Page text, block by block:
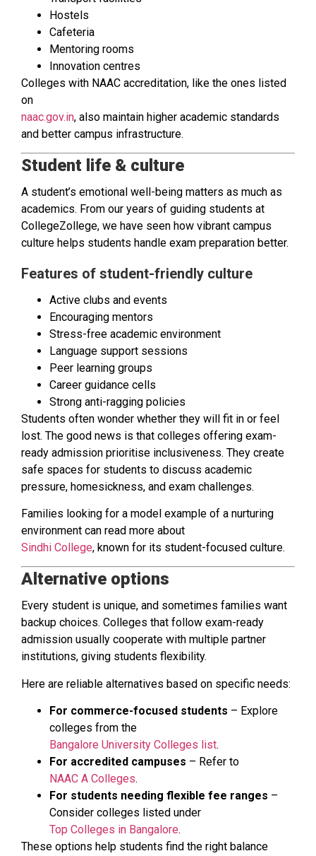
Hostels
Cafeteria
Mentoring rooms
Innovation centres
Colleges with NAAC accreditation, like the ones listed
on
naac.gov.in, also maintain higher academic standards
and better campus infrastructure.
Student life & culture
A student’s emotional well-being matters as much as
academics. From our years of guiding students at
CollegeZollege, we have seen how vibrant campus
culture helps students handle exam preparation better.
Features of student-friendly culture
Active clubs and events
Encouraging mentors
Stress-free academic environment
Language support sessions
Peer learning groups
Career guidance cells
Strong anti-ragging policies
Students often wonder whether they will fit in or feel
lost. The good news is that colleges offering exam-
ready admission prioritise inclusiveness. They create
safe spaces for students to discuss academic
pressure, homesickness, and exam challenges.
Families looking for a model example of a nurturing
environment can read more about
Sindhi College, known for its student-focused culture.
Alternative options
Every student is unique, and sometimes families want
backup choices. Colleges that follow exam-ready
admission usually cooperate with multiple partner
institutions, giving students flexibility.
Here are reliable alternatives based on specific needs:
For commerce-focused students – Explore
colleges from the
Bangalore University Colleges list.
For accredited campuses – Refer to
NAAC A Colleges.
For students needing flexible fee ranges –
Consider colleges listed under
Top Colleges in Bangalore.
These options help students find the right balance